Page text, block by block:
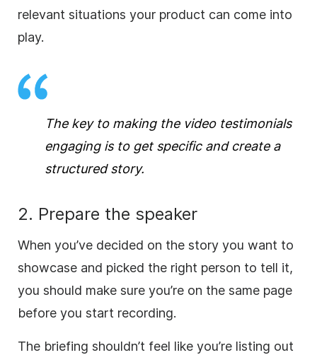
relevant situations your product can come into
play.
The key to making the video testimonials
engaging is to get specific and create a
structured story.
2. Prepare the speaker
When you’ve decided on the story you want to
showcase and picked the right person to tell it,
you should make sure you’re on the same page
before you start recording.
The briefing shouldn’t feel like you’re listing out